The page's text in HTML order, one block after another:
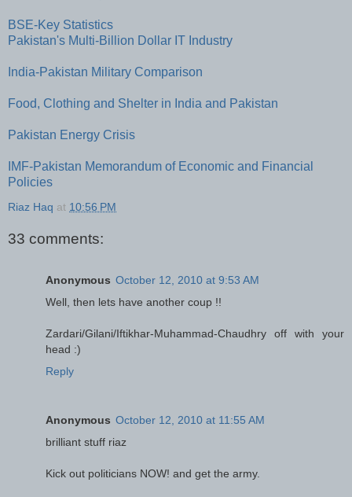
BSE-Key Statistics
Pakistan's Multi-Billion Dollar IT Industry
India-Pakistan Military Comparison
Food, Clothing and Shelter in India and Pakistan
Pakistan Energy Crisis
IMF-Pakistan Memorandum of Economic and Financial
Policies
Riaz Haq at 10:56 PM
33 comments:
Anonymous October 12, 2010 at 9:53 AM
Well, then lets have another coup !!
Zardari/Gilani/Iftikhar-Muhammad-Chaudhry off with your
head :)
Reply
Anonymous October 12, 2010 at 11:55 AM
brilliant stuff riaz
Kick out politicians NOW! and get the army.